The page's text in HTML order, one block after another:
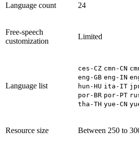
Language count 24
Free-speech
customization
Limited
Language list
ces-CZ cmn-CN
eng-GB eng-IN
hun-HU ita-IT
por-BR por-PT
tha-TH yue-CN
Resource size Between 250 to